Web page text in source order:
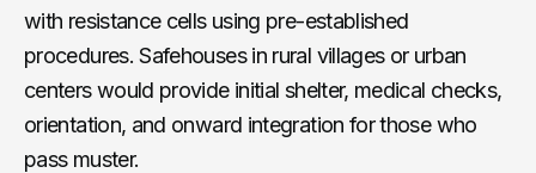
with resistance cells using pre-established
procedures. Safehouses in rural villages or urban
centers would provide initial shelter, medical checks,
orientation, and onward integration for those who
pass muster.